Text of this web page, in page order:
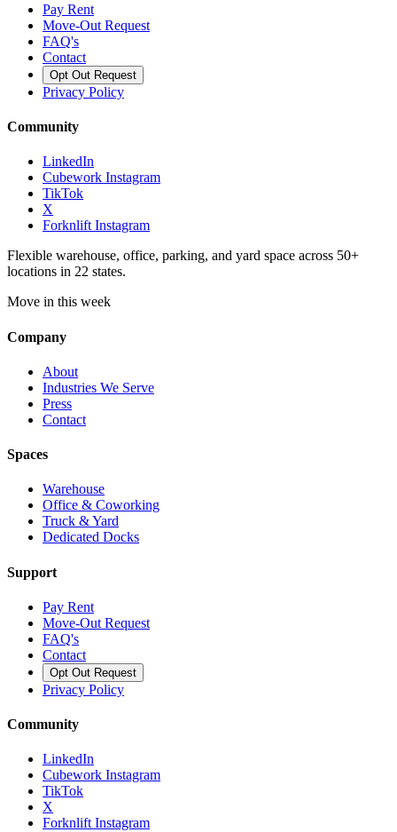
Pay Rent
Move-Out Request
FAQ's
Contact
Opt Out Request
Privacy Policy
Community
LinkedIn
Cubework Instagram
TikTok
X
Forknlift Instagram
Flexible warehouse, office, parking, and yard space across 50+
locations in 22 states.
Move in this week
Company
About
Industries We Serve
Press
Contact
Spaces
Warehouse
Office & Coworking
Truck & Yard
Dedicated Docks
Support
Pay Rent
Move-Out Request
FAQ's
Contact
Opt Out Request
Privacy Policy
Community
LinkedIn
Cubework Instagram
TikTok
X
Forknlift Instagram